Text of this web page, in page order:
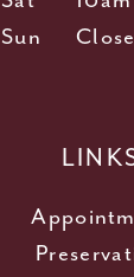
Sun